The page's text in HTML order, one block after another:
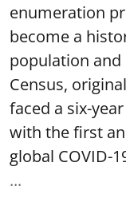
enumeration
become a
population and
Census,
faced a six-
with the first
global COVID-
...